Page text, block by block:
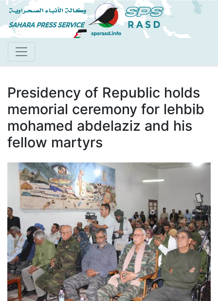
Skip
to
main
Presidency of Republic holds
memorial ceremony for lehbib
mohamed abdelaziz and his
fellow martyrs